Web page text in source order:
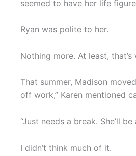
seemed to have her life
Ryan was polite to her.
Nothing more. At least,
That summer, Madison
off work,” Karen mentioned
“Just needs a break. She’ll
I didn’t think much of it.